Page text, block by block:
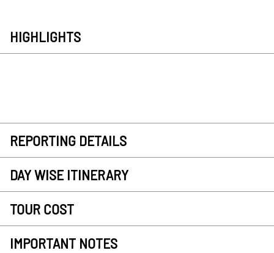
HIGHLIGHTS
REPORTING DETAILS
DAY WISE ITINERARY
TOUR COST
IMPORTANT NOTES